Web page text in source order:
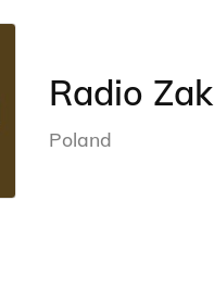
Radio Zak
Poland